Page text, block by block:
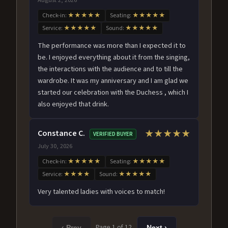
Check-in: ★★★★★ Seating: ★★★★★
Service: ★★★★★ Sound: ★★★★★
The performance was more than I expected it to
be. I enjoyed everything about it from the singing,
the interactions with the audience and to till the
wardrobe. It was my anniversary and I am glad we
started our celebration with the Duchess , which I
also enjoyed that drink.
Constance C. VERIFIED BUYER
July 30, 2026
★★★★★
Check-in: ★★★★★ Seating: ★★★★★
Service: ★★★★ Sound: ★★★★★
Very talented ladies with voices to match!